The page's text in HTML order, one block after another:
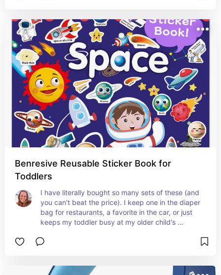
Benresive Reusable Sticker Book for
Toddlers
I have literally bought so many sets of these (and
you can't beat the price). I keep one in the diaper
bag for restaurants, a favorite in the car, or just
keeps my toddler busy at my older child's